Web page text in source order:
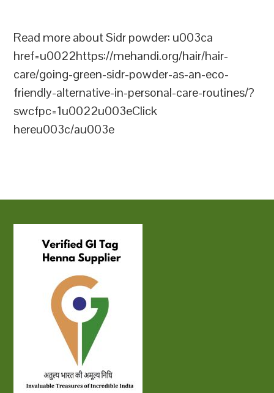
Read more about Sidr powder: u003ca
href=u0022https://mehandi.org/hair/hair-
care/going-green-sidr-powder-as-an-eco-
friendly-alternative-in-personal-care-routines/?
swcfpc=1u0022u003eClick
hereu003c/au003e